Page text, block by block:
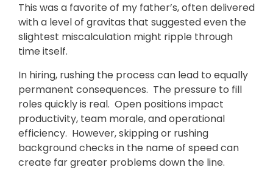
This was a favorite of my father’s, often delivered
with a level of gravitas that suggested even the
slightest miscalculation might ripple through
time itself.
In hiring, rushing the process can lead to equally
permanent consequences. The pressure to fill
roles quickly is real. Open positions impact
productivity, team morale, and operational
efficiency. However, skipping or rushing
background checks in the name of speed can
create far greater problems down the line.